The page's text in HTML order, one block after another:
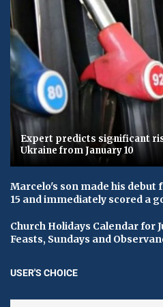
Expert predicts significant
Ukraine from January 10
Marcelo's son made his debut
15 and immediately scored a
Church Holidays Calendar for
Feasts, Sundays and
USER'S CHOICE